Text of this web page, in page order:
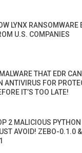
LYNX RANSOMWARE
U.S. COMPANIES
THAT EDR
ANTIVIRUS FOR
IT’S TOO LATE!
2 MALICIOUS
AVOID! ZEBO-0.1.0